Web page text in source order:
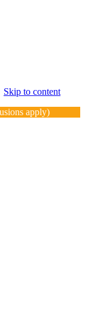
Skip to content
apply)